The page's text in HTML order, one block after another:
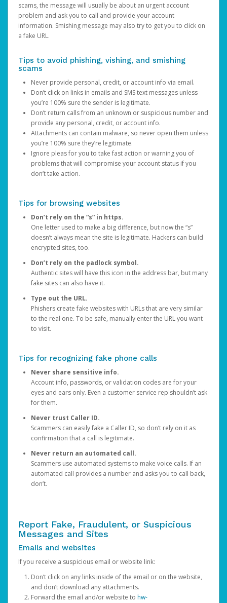
scams, the message will usually be about an urgent account
problem and ask you to call and provide your account
information. Smishing message may also try to get you to click on
a fake URL.
Tips to avoid phishing, vishing, and smishing
scams
Never provide personal, credit, or account info via email.
Don’t click on links in emails and SMS text messages unless
you’re 100% sure the sender is legitimate.
Don’t return calls from an unknown or suspicious number and
provide any personal, credit, or account info.
Attachments can contain malware, so never open them unless
you’re 100% sure they’re legitimate.
Ignore pleas for you to take fast action or warning you of
problems that will compromise your account status if you
don’t take action.
Tips for browsing websites
Don’t rely on the “s” in https.
One letter used to make a big difference, but now the “s”
doesn’t always mean the site is legitimate. Hackers can build
encrypted sites, too.
Don’t rely on the padlock symbol.
Authentic sites will have this icon in the address bar, but many
fake sites can also have it.
Type out the URL.
Phishers create fake websites with URLs that are very similar
to the real one. To be safe, manually enter the URL you want
to visit.
Tips for recognizing fake phone calls
Never share sensitive info.
Account info, passwords, or validation codes are for your
eyes and ears only. Even a customer service rep shouldn’t ask
for them.
Never trust Caller ID.
Scammers can easily fake a Caller ID, so don’t rely on it as
confirmation that a call is legitimate.
Never return an automated call.
Scammers use automated systems to make voice calls. If an
automated call provides a number and asks you to call back,
don’t.
Report Fake, Fraudulent, or Suspicious
Messages and Sites
Emails and websites
If you receive a suspicious email or website link:
Don’t click on any links inside of the email or on the website,
and don’t download any attachments.
Forward the email and/or website to hw-